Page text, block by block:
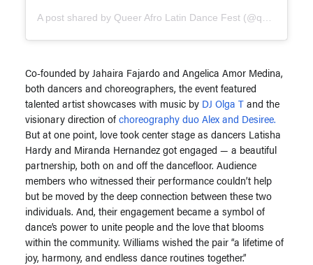
Co-founded by Jahaira Fajardo and Angelica Amor Medina,
both dancers and choreographers, the event featured
talented artist showcases with music by DJ Olga Tand the
visionary direction ofchoreography duo Alex and Desiree.
But at one point, love took center stage as dancers Latisha
Hardy and Miranda Hernandez got engaged — a beautiful
partnership, both on and off the dancefloor. Audience
members who witnessed their performance couldn’t help
but be moved by the deep connection between these two
individuals. And, their engagement became a symbol of
dance’s power to unite people and the love that blooms
within the community. Williams wished the pair “a lifetime of
joy, harmony, and endless dance routines together.”